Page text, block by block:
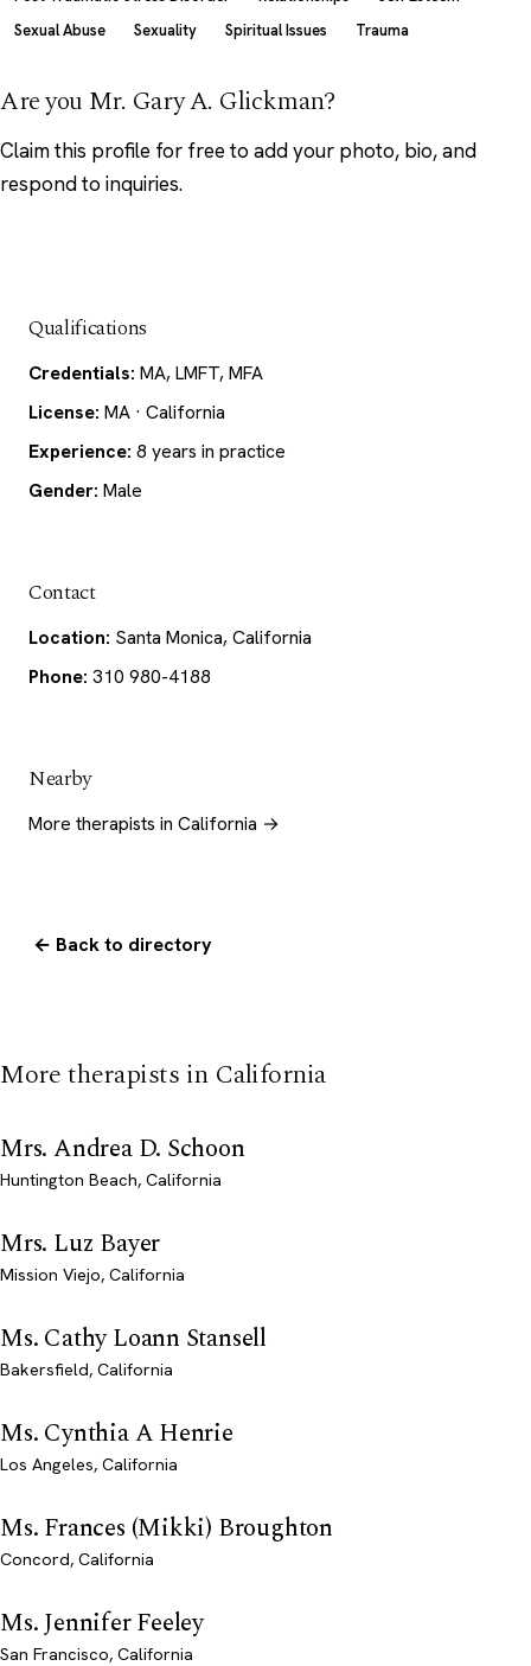
Sexual Abuse
Sexuality Spiritual Issues Trauma
Are you Mr. Gary A. Glickman?
Claim this profile for free to add your photo, bio, and
respond to inquiries.
Qualifications
Credentials: MA, LMFT, MFA
License: MA · California
Experience: 8 years in practice
Gender: Male
Contact
Location: Santa Monica, California
Phone: 310 980-4188
Nearby
More therapists in California →
← Back to directory
More therapists in California
Mrs. Andrea D. Schoon
Huntington Beach, California
Mrs. Luz Bayer
Mission Viejo, California
Ms. Cathy Loann Stansell
Bakersfield, California
Ms. Cynthia A Henrie
Los Angeles, California
Ms. Frances (Mikki) Broughton
Concord, California
Ms. Jennifer Feeley
San Francisco, California